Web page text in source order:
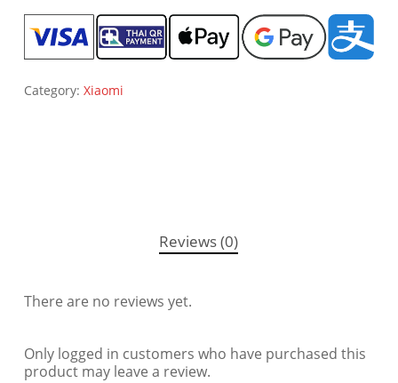
Category: Xiaomi
Reviews (0)
There are no reviews yet.
Only logged in customers who have purchased this
product may leave a review.